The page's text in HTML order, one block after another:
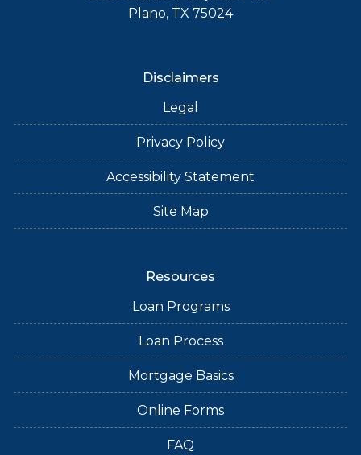
Plano, TX 75024
Disclaimers
Legal
Privacy Policy
Accessibility Statement
Site Map
Resources
Loan Programs
Loan Process
Mortgage Basics
Online Forms
FAQ